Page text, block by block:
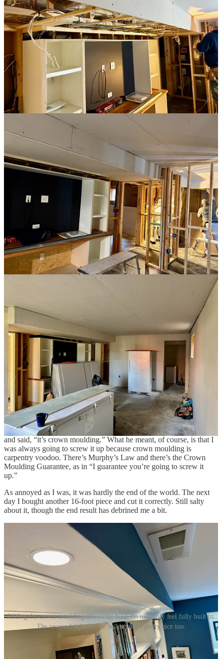
A triptych of drywall installation.
It took about two weeks for the guys to get all of the drywall
screwed into place, taped, mudded, and sanded. The transformation
was thrilling. Instead of see-through framing, I now had actual
rooms.
Once I vacuumed up a thick blanket of dust from the sanding, I
covered the drywall with primer and followed that up with a first
coat of paint. Before applying a second coat, though, my drywall
guy wanted to return to touch up any flaws and deal with any
repairs that might be needed after I installed the lights. That gave me
time to focus on adding trim to my built-in units.
The Built-In Look
One of the keys to giving the desk and entertainment center the true
“built-in” look is adding trim and moulding, which visually ties them
to the walls and ceiling. Now that the drywall was in place, I could
Each unit needed a piece of trim from the top of the unit to the
ceiling, as well as crown moulding to refine that transition. The trim
is simple enough, but crown moulding is (nearly) always an
adventure due to its angled orientation.
I bought two 16-foot pieces of moulding. I cut the first piece for the
desk and it fit perfectly. For the entertainment unit, which required
three pieces to wrap around the unit, we’d need to cut several angled
ends. For this, I was super careful. I made test cuts. I worked out all
the angles and measurements. All I needed to do was cut a 16-foot
piece of moulding down to “slightly longer than needed.” I
measured, marked, and double-checked. I wasn’t going to screw this
up.
Thanks for reading Hatchomatic! This post is public so feel free to
share it.
Share
I screwed it up. In a last-second attempt to minimize my waste, I
accidentally cut it “slightly shorter than needed,” rendering an entire
16-foot piece of moulding useless. I just about lost it. Two-year-olds
demonstrate more composure than I did at that moment. My dad,
who was visiting and lending me a hand, shook his head solemnly
and said, “it’s crown moulding.” What he meant, of course, is that I
was always going to screw it up because crown moulding is
carpentry voodoo. There’s Murphy’s Law and there’s the Crown
Moulding Guarantee, as in “I guarantee you’re going to screw it
up.”
As annoyed as I was, it was hardly the end of the world. The next
day I bought another 16-foot piece and cut it correctly. Still salty
about it, though the end result has debrined me a bit.
Adding the crown moulding allows the built-ins to finally feel fully built in.
The recessed lights in the bulkhead are pretty nice too.
The List Keeps Getting Longer